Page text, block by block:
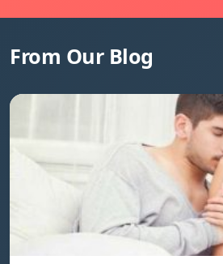
From Our Blog